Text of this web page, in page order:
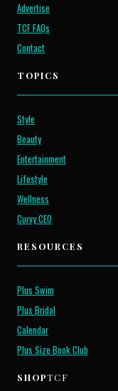
Advertise
TCF FAQs
Contact
TOPICS
Style
Beauty
Entertainment
Lifestyle
Wellness
Curvy CEO
RESOURCES
Plus Swim
Plus Bridal
Calendar
Plus Size Book Club
SHOPTCF